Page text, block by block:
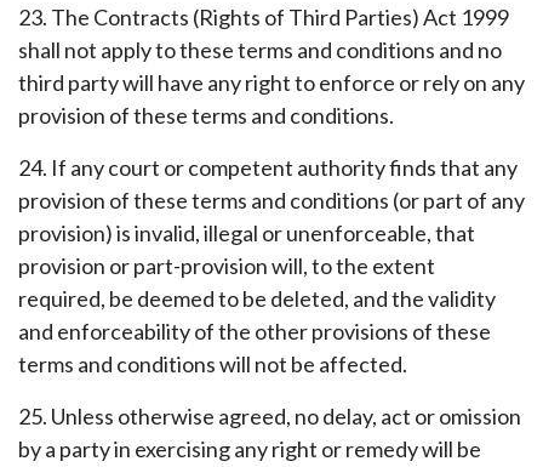
23. The Contracts (Rights of Third Parties) Act 1999
shall not apply to these terms and conditions and no
third party will have any right to enforce or rely on any
provision of these terms and conditions.
24. If any court or competent authority finds that any
provision of these terms and conditions (or part of any
provision) is invalid, illegal or unenforceable, that
provision or part-provision will, to the extent
required, be deemed to be deleted, and the validity
and enforceability of the other provisions of these
terms and conditions will not be affected.
25. Unless otherwise agreed, no delay, act or omission
by a party in exercising any right or remedy will be